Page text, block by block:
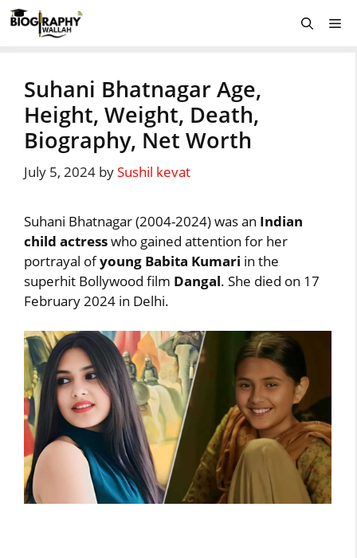
Skip
to
Suhani Bhatnagar Age,
Height, Weight, Death,
Biography, Net Worth
July 5, 2024 bySushil kevat
Suhani Bhatnagar (2004-2024) was an Indian
child actresswho gained attention for her
portrayal ofyoung Babita Kumari in the
superhit Bollywood film Dangal. She died on 17
February 2024 in Delhi.